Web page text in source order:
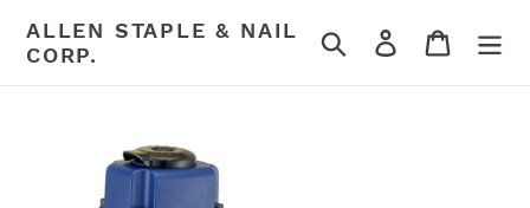
content
ALLEN STAPLE & NAIL
CORP.
Search Log in Cart